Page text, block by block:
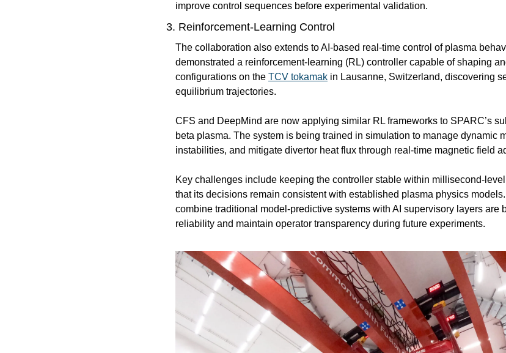
improve control sequences before experimental validation.
3. Reinforcement-Learning Control
The collaboration also extends to AI-based real-time control of plasma
demonstrated a reinforcement-learning (RL) controller capable of shaping
configurations on the TCV tokamak in Lausanne, Switzerland, discovering
equilibrium trajectories.
CFS and DeepMind are now applying similar RL frameworks to SPARC’s
beta plasma. The system is being trained in simulation to manage dynamic
instabilities, and mitigate divertor heat flux through real-time magnetic field
Key challenges include keeping the controller stable within millisecond-
that its decisions remain consistent with established plasma physics
combine traditional model-predictive systems with AI supervisory layers are
reliability and maintain operator transparency during future experiments.